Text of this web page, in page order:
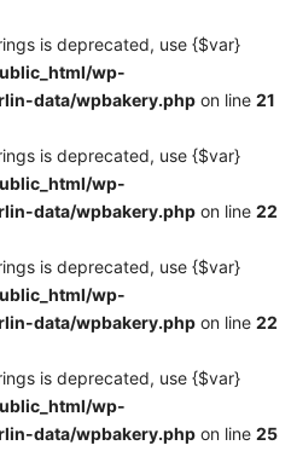
is deprecated, use {$var}
wp-
data/wpbakery.php on line 21
is deprecated, use {$var}
wp-
data/wpbakery.php on line 22
is deprecated, use {$var}
wp-
data/wpbakery.php on line 22
is deprecated, use {$var}
wp-
data/wpbakery.php on line 25